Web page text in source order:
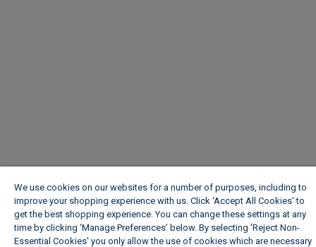
We use cookies on our websites for a number of purposes, including to
improve your shopping experience with us. Click ‘Accept All Cookies’ to
get the best shopping experience. You can change these settings at any
time by clicking ‘Manage Preferences’ below. By selecting 'Reject Non-
Essential Cookies' you only allow the use of cookies which are necessary